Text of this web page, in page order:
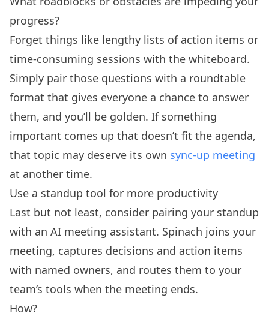
progress?
Forget things like lengthy lists of action items or
time-consuming sessions with the whiteboard.
Simply pair those questions with a roundtable
format that gives everyone a chance to answer
them, and you’ll be golden. If something
important comes up that doesn’t fit the agenda,
that topic may deserve its own sync-up meeting
at another time.
Use a standup tool for more productivity
Last but not least, consider pairing your standup
with an AI meeting assistant. Spinach joins your
meeting, captures decisions and action items
with named owners, and routes them to your
team’s tools when the meeting ends.
How?